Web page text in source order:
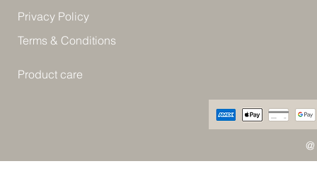
Privacy Policy
Terms & Conditions
Product care